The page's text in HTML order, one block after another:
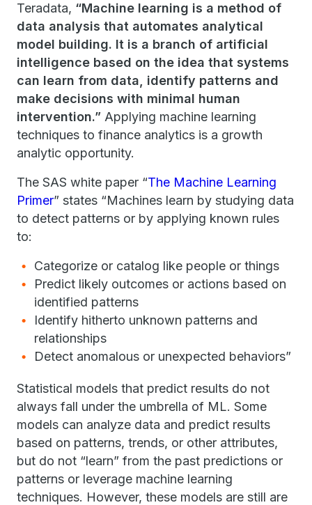
Teradata, “Machine learning is a method of
data analysis that automates analytical
model building. It is a branch of artificial
intelligence based on the idea that systems
can learn from data, identify patterns and
make decisions with minimal human
intervention.” Applying machine learning
techniques to finance analytics is a growth
analytic opportunity.
The SAS white paper “The Machine Learning
Primer” states “Machines learn by studying data
to detect patterns or by applying known rules
to:
Categorize or catalog like people or things
Predict likely outcomes or actions based on
identified patterns
Identify hitherto unknown patterns and
relationships
Detect anomalous or unexpected behaviors”
Statistical models that predict results do not
always fall under the umbrella of ML. Some
models can analyze data and predict results
based on patterns, trends, or other attributes,
but do not “learn” from the past predictions or
patterns or leverage machine learning
techniques. However, these models are still are